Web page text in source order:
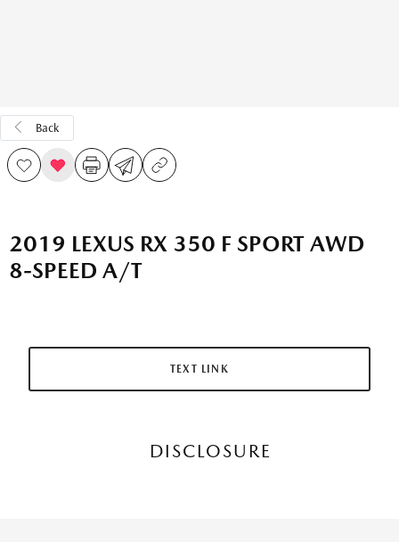
Back
2019 LEXUS RX 350 F SPORT AWD
8-SPEED A/T
TEXT LINK
DISCLOSURE